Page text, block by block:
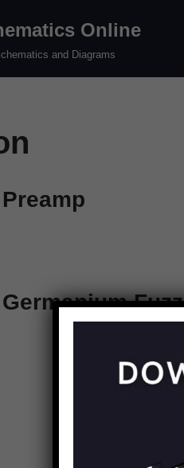
Online
and Diagrams
Fuzz